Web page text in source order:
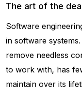
The art of the
Software
in software
remove needless
to work with, has
maintain over its